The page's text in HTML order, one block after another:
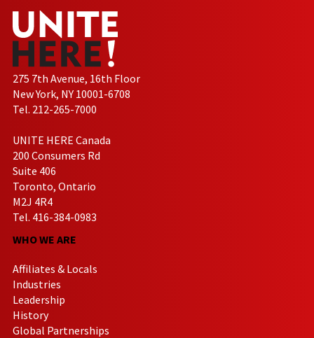
275 7th Avenue, 16th Floor
New York, NY 10001-6708
Tel. 212-265-7000
UNITE HERE Canada
200 Consumers Rd
Suite 406
Toronto, Ontario
M2J 4R4
Tel. 416-384-0983
WHO WE ARE
Affiliates & Locals
Industries
Leadership
History
Global Partnerships